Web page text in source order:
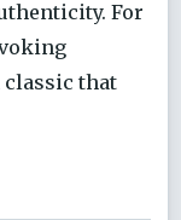
For
classic that